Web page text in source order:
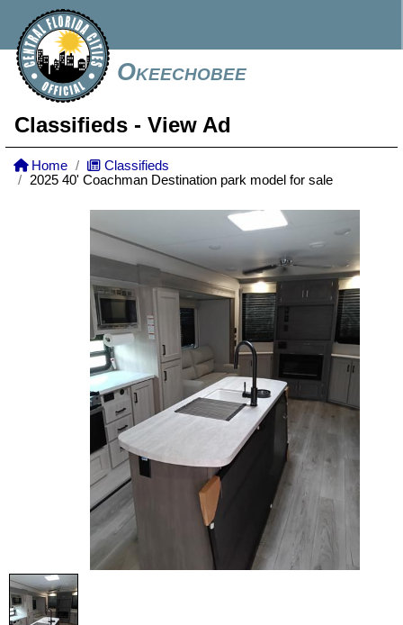
Okeechobee
Classifieds - View Ad
Home
Classifieds
2025 40' Coachman Destination park model for sale